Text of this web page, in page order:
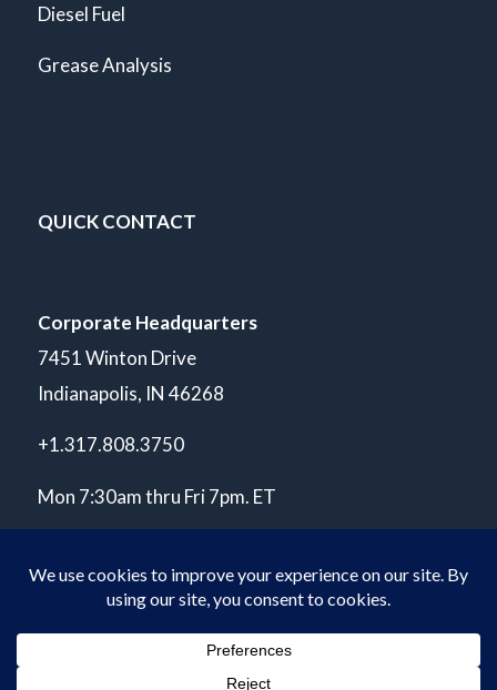
Diesel Fuel
Grease Analysis
QUICK CONTACT
Corporate Headquarters
7451 Winton Drive
Indianapolis, IN 46268
+1.317.808.3750
Mon 7:30am thru Fri 7pm. ET